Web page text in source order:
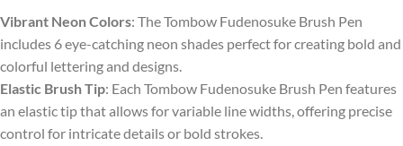
Vibrant Neon Colors: The Tombow Fudenosuke Brush Pen
includes 6 eye-catching neon shades perfect for creating bold and
colorful lettering and designs.
Elastic Brush Tip: Each Tombow Fudenosuke Brush Pen features
an elastic tip that allows for variable line widths, offering precise
control for intricate details or bold strokes.